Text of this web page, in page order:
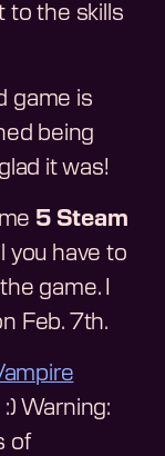
to the skills
game is
being
it was!
5 Steam
you have to
game. I
Feb. 7th.
Warning:
of